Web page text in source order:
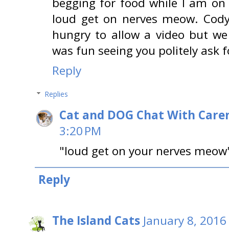
loud get on nerves meow.
hungry to allow a video but
was fun seeing you politely ask
Reply
Replies
Cat and DOG Chat With
3:20 PM
"loud get on your nerves
Reply
The Island Cats January 8,